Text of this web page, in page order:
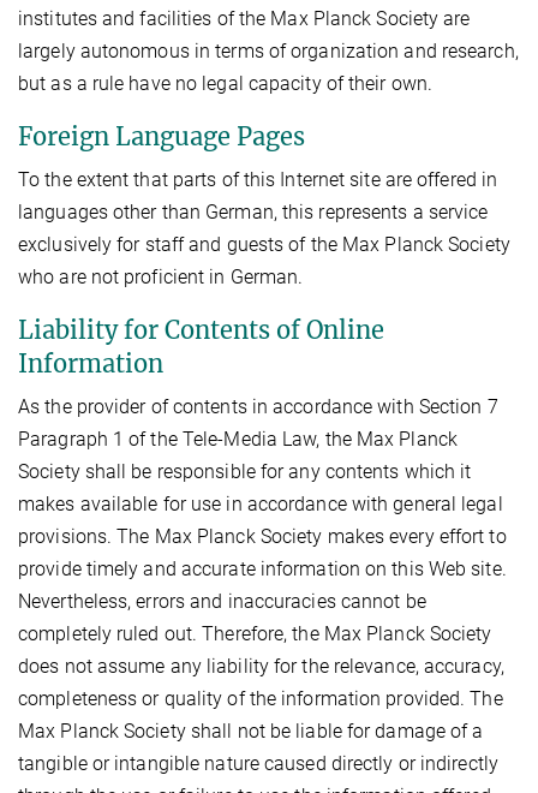
institutes and facilities of the Max Planck Society are
largely autonomous in terms of organization and research,
but as a rule have no legal capacity of their own.
Foreign Language Pages
To the extent that parts of this Internet site are offered in
languages other than German, this represents a service
exclusively for staff and guests of the Max Planck Society
who are not proficient in German.
Liability for Contents of Online
Information
As the provider of contents in accordance with Section 7
Paragraph 1 of the Tele-Media Law, the Max Planck
Society shall be responsible for any contents which it
makes available for use in accordance with general legal
provisions. The Max Planck Society makes every effort to
provide timely and accurate information on this Web site.
Nevertheless, errors and inaccuracies cannot be
completely ruled out. Therefore, the Max Planck Society
does not assume any liability for the relevance, accuracy,
completeness or quality of the information provided. The
Max Planck Society shall not be liable for damage of a
tangible or intangible nature caused directly or indirectly